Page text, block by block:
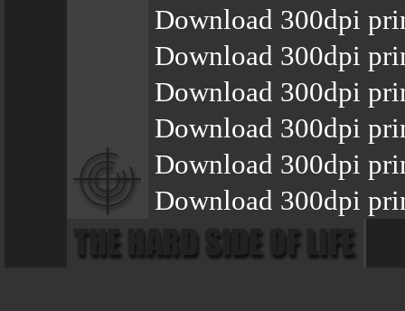
Download 300dpi
Download 300dpi
Download 300dpi
Download 300dpi
Download 300dpi
Download 300dpi